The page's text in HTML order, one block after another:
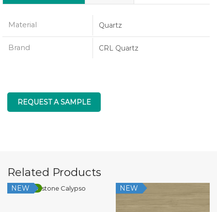
Material Quartz
Brand CRL Quartz
REQUEST A SAMPLE
Related Products
Low Silica
NEW NEW